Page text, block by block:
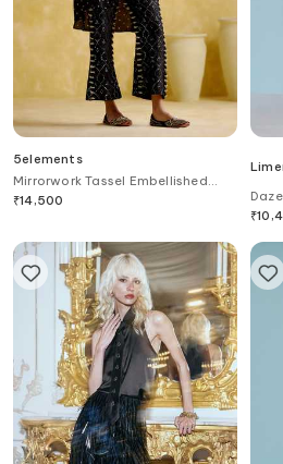
5elements
Mirrorwork Tassel Embellished
Pant
₹14,500
₹